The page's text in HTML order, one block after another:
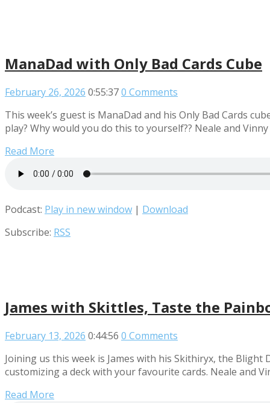
ManaDad with Only Bad Cards Cube
February 26, 2026 0:55:370 Comments
This week’s guest is ManaDad and his Only Bad Cards
play? Why would you do this to yourself?? Neale and
Read More
Podcast: Play in new window | Download
Subscribe: RSS
James with Skittles, Taste the
February 13, 2026 0:44:56 0 Comments
Joining us this week is James with his Skithiryx, the
customizing a deck with your favourite cards. Neale and
Read More